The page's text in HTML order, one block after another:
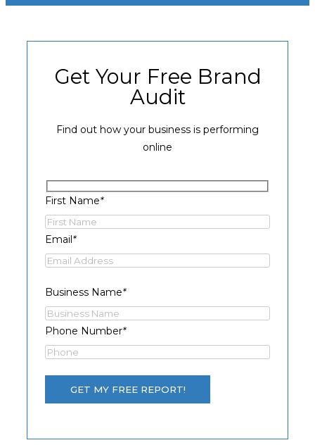
Get Your Free Brand
Audit
Find out how your business is performing
online
First Name*
Email*
Business Name*
Phone Number*